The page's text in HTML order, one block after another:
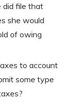
did file that
she would
of owing
to account
some type